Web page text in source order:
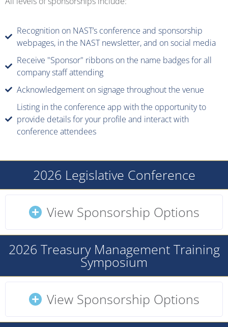
Recognition on NAST’s conference and sponsorship
webpages, in the NAST newsletter, and on social media
Receive "Sponsor" ribbons on the name badges for all
company staff attending
Acknowledgement on signage throughout the venue
Listing in the conference app with the opportunity to
provide details for your profile and interact with
conference attendees
2026 Legislative Conference
View Sponsorship Options
2026 Treasury Management Training
Symposium
View Sponsorship Options